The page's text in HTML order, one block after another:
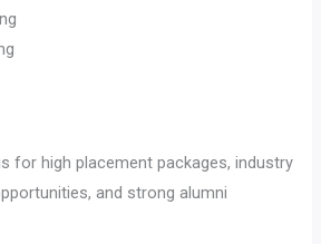
for high placement packages, industry
and strong alumni